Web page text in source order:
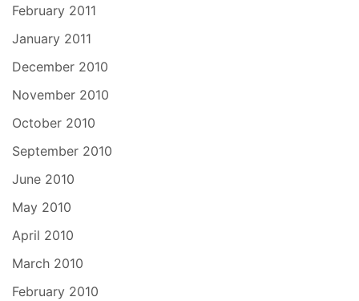
February 2011
January 2011
December 2010
November 2010
October 2010
September 2010
June 2010
May 2010
April 2010
March 2010
February 2010